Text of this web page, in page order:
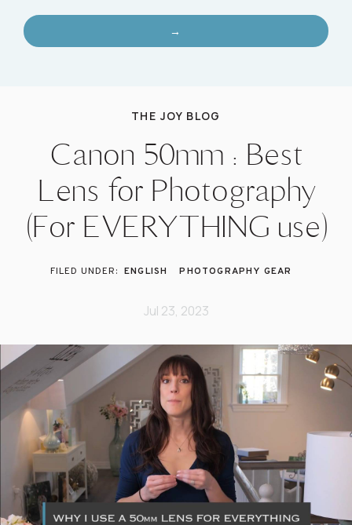
→
THE JOY BLOG
Canon 50mm : Best
Lens for Photography
(For EVERYTHING use)
ENGLISH PHOTOGRAPHY GEAR
Jul 23, 2023